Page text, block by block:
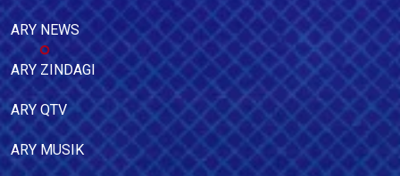
ARY NEWS
ARY ZINDAGI
ARY QTV
ARY MUSIK